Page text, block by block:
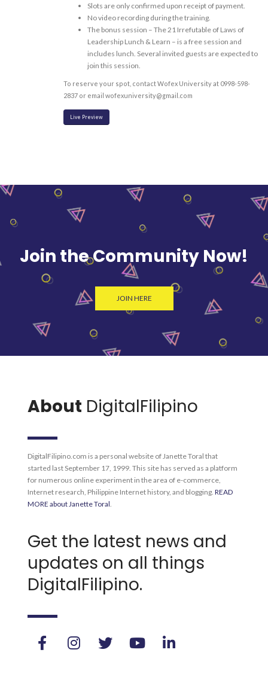
Slots are only confirmed upon receipt of payment.
No video recording during the training.
The bonus session – The 21 Irrefutable of Laws of
Leadership Lunch & Learn – is a free session and
includes lunch. Several invited guests are expected to
join this session.
To reserve your spot, contact Wofex University at 0998-598-
2837 or email wofexuniversity@gmail.com
Live Preview
Join the Community Now!
JOIN HERE
About DigitalFilipino
DigitalFilipino.com is a personal website of Janette Toral that
started last September 17, 1999. This site has served as a platform
for numerous online experiment in the area of e-commerce,
Internet research, Philippine Internet history, and blogging. READ
MORE about Janette Toral
Get the latest news and
updates on all things
DigitalFilipino.